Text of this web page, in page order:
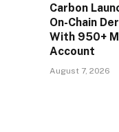
Carbon
On-Chain
With 950+
Account
August 7, 2026